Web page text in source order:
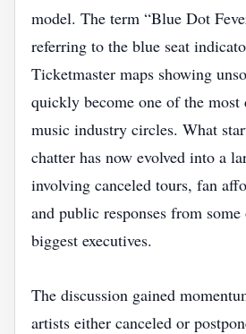
model. The term “Blue Dot
referring to the blue seat
Ticketmaster maps showing
quickly become one of the most
music industry circles. What
chatter has now evolved into a
involving canceled tours, fan
and public responses from
biggest executives.
The discussion gained
artists either canceled or